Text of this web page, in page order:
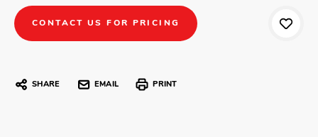
CONTACT US FOR PRICING
SHARE EMAIL PRINT